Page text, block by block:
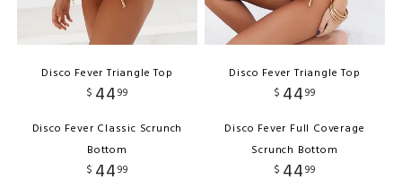
Disco Fever Triangle Top
$ 4499
Disco Fever Classic Scrunch
Bottom
$ 4499
Disco Fever Triangle Top
$ 4499
Disco Fever Full Coverage
Scrunch Bottom
$ 4499